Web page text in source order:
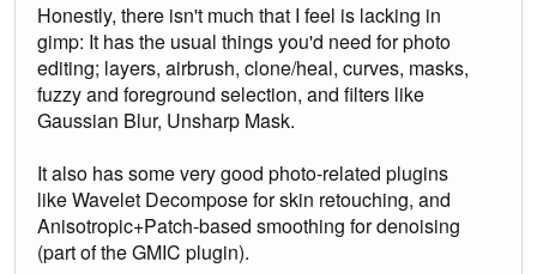
Honestly, there isn't much that I feel is lacking in
gimp: It has the usual things you'd need for photo
editing; layers, airbrush, clone/heal, curves, masks,
fuzzy and foreground selection, and filters like
Gaussian Blur, Unsharp Mask.
It also has some very good photo-related plugins
like Wavelet Decompose for skin retouching, and
Anisotropic+Patch-based smoothing for denoising
(part of the GMIC plugin).